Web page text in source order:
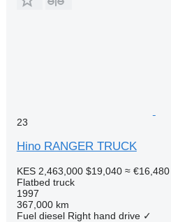
23
Hino RANGER TRUCK
KES 2,463,000 $19,040 ≈ €16,480
Flatbed truck
1997
367,000 km
Fuel diesel Right hand drive ✓